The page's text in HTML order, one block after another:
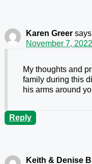
Karen Greer
November 7,
My thoughts and
family during this
his arms around
Reply
Keith & Denise